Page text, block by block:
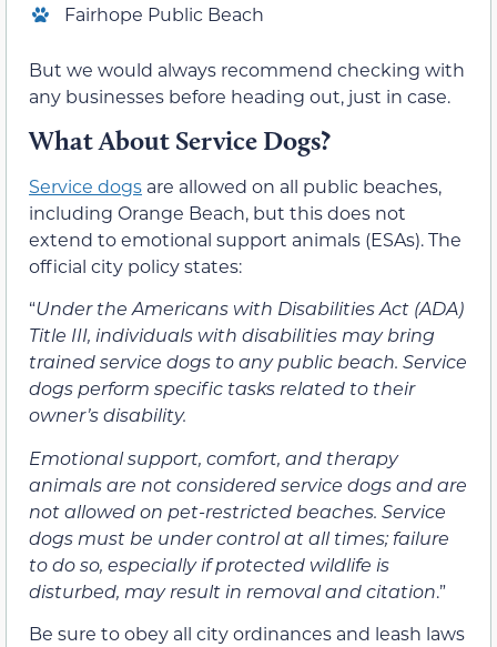
Fairhope Public Beach
But we would always recommend checking with
any businesses before heading out, just in case.
What About Service Dogs?
Service dogs are allowed on all public beaches,
including Orange Beach, but this does not
extend to emotional support animals (ESAs). The
official city policy states:
“Under the Americans with Disabilities Act (ADA)
Title III, individuals with disabilities may bring
trained service dogs to any public beach. Service
dogs perform specific tasks related to their
owner’s disability.
Emotional support, comfort, and therapy
animals are not considered service dogs and are
not allowed on pet-restricted beaches. Service
dogs must be under control at all times; failure
to do so, especially if protected wildlife is
disturbed, may result in removal and citation.”
Be sure to obey all city ordinances and leash laws